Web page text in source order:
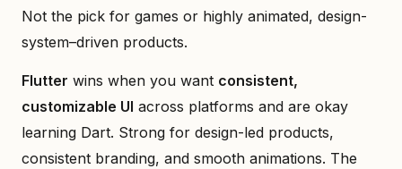
Not the pick for games or highly animated, design-
system–driven products.
Flutter wins when you want consistent,
customizable UI across platforms and are okay
learning Dart. Strong for design-led products,
consistent branding, and smooth animations. The